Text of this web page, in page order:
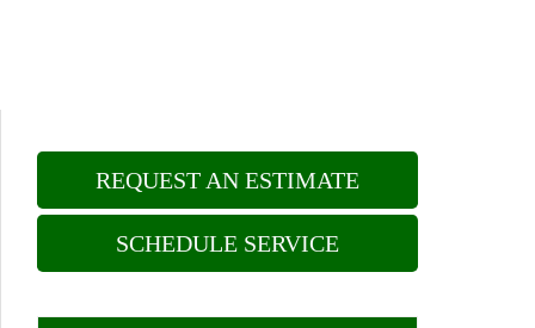
REQUEST AN ESTIMATE
SCHEDULE SERVICE